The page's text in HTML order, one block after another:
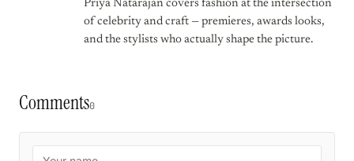
Priya Natarajan covers fashion at the intersection
of celebrity and craft — premieres, awards looks,
and the stylists who actually shape the picture.
Comments0